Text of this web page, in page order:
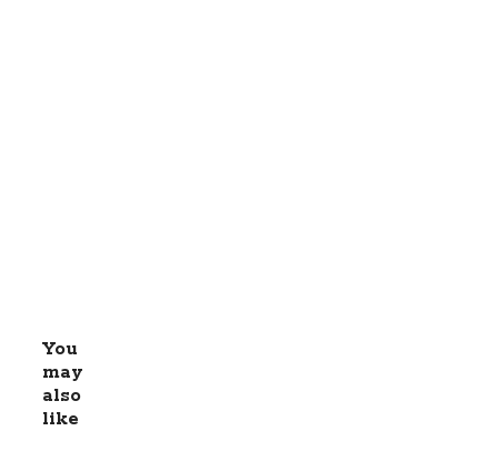
You
may
also
like